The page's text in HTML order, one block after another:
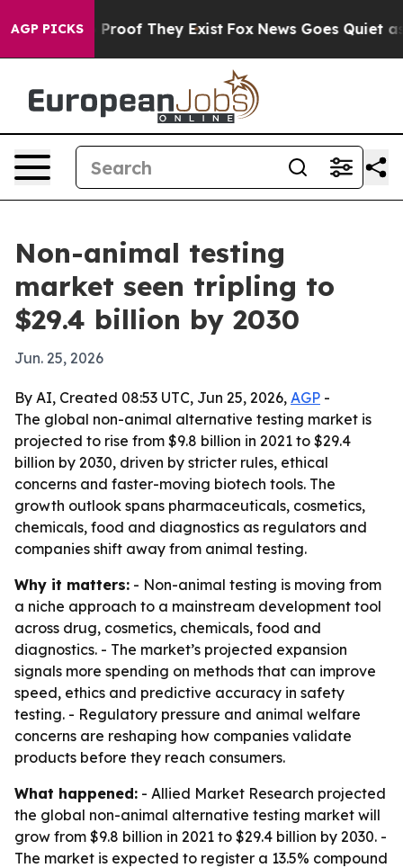
AGP PICKS
no Proof They Exist Fox News Goes Quiet as
Non-animal testing
market seen tripling to
$29.4 billion by 2030
Jun. 25, 2026
By AI, Created 08:53 UTC, Jun 25, 2026, AGP -
The global non-animal alternative testing market is
projected to rise from $9.8 billion in 2021 to $29.4
billion by 2030, driven by stricter rules, ethical
concerns and faster-moving biotech tools. The
growth outlook spans pharmaceuticals, cosmetics,
chemicals, food and diagnostics as regulators and
companies shift away from animal testing.
Why it matters: - Non-animal testing is moving from
a niche approach to a mainstream development tool
across drug, cosmetics, chemicals, food and
diagnostics. - The market’s projected expansion
signals more spending on methods that can improve
speed, ethics and predictive accuracy in safety
testing. - Regulatory pressure and animal welfare
concerns are reshaping how companies validate
products before they reach consumers.
What happened: - Allied Market Research projected
the global non-animal alternative testing market will
grow from $9.8 billion in 2021 to $29.4 billion by 2030. -
The market is expected to register a 13.5% compound